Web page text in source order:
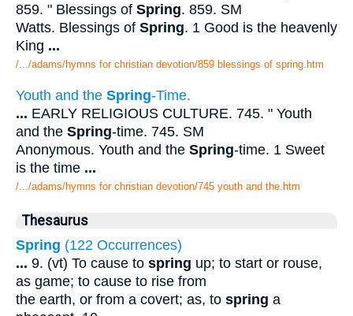
859. " Blessings of Spring. 859. SM
Watts. Blessings of Spring. 1 Good is the heavenly
King ...
/.../adams/hymns for christian devotion/859 blessings of spring.htm
Youth and the Spring-Time.
... EARLY RELIGIOUS CULTURE. 745. " Youth
and the Spring-time. 745. SM
Anonymous. Youth and the Spring-time. 1 Sweet
is the time ...
/.../adams/hymns for christian devotion/745 youth and the.htm
Thesaurus
Spring (122 Occurrences)
... 9. (vt) To cause to spring up; to start or rouse,
as game; to cause to rise from
the earth, or from a covert; as, to spring a